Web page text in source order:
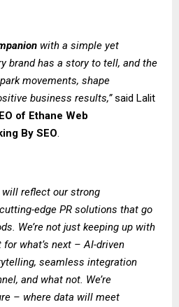
with a simple yet
brand has a story to tell, and the
movements, shape
business results,”said Lalit
of Ethane Web
By SEO
will reflect our strong
edge PR solutions that go
We’re not just keeping up with
what’s next – AI-driven
seamless integration
and what not. We’re
– where data will meet